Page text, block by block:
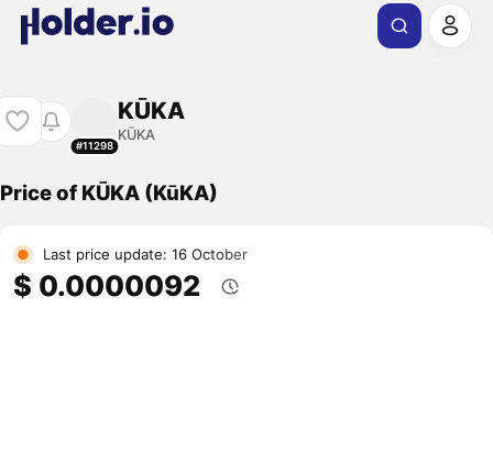
#11298
KŪKA
KŪKA
Price of KŪKA (KūKA)
Last price update: 16 October
$ 0.0000092